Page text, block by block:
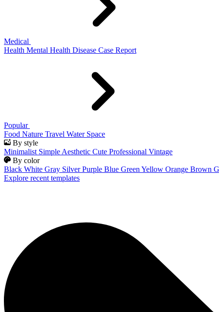
Medical
Health Mental Health Disease Case Report
Popular
Food Nature Travel Water Space
By style
Minimalist Simple Aesthetic Cute Professional Vintage
By color
Black White Gray Silver Purple Blue Green Yellow Orange Brown
Explore recent templates